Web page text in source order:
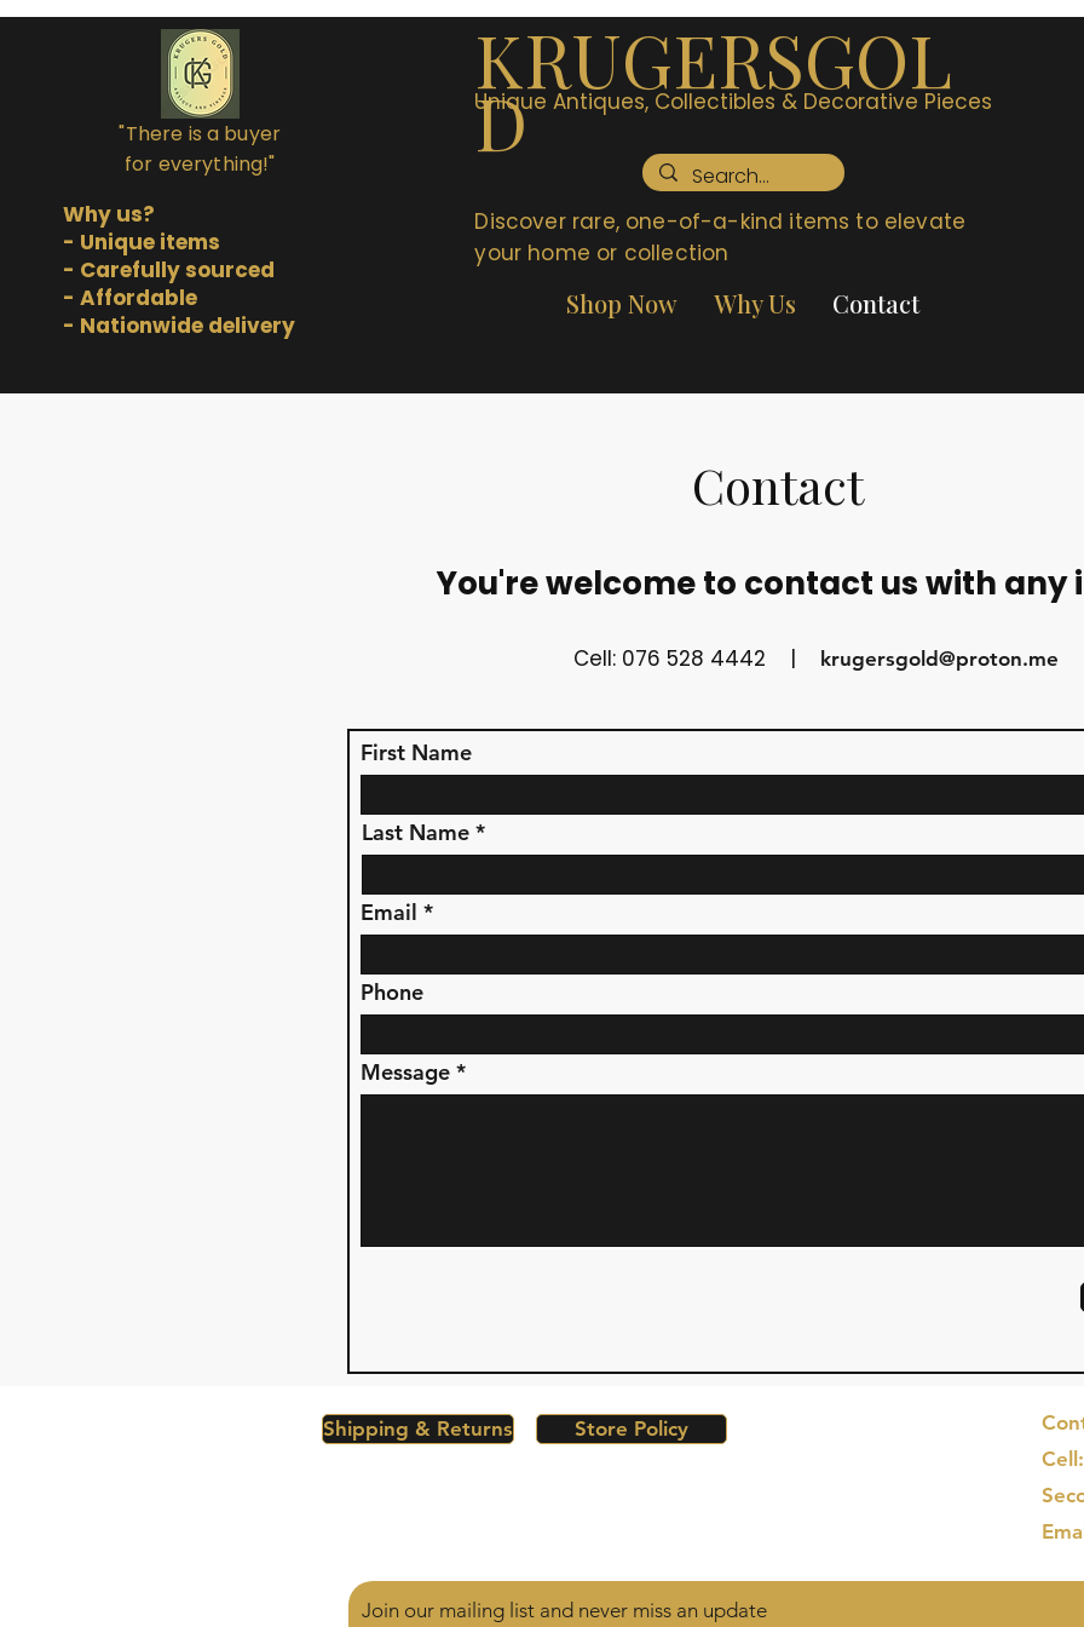
"There is a buyer
for everything!"
Why us?
- Unique items
- Carefully sourced
- Affordable
- Nationwide delivery
KRUGERSGOL
D
Unique Antiques, Collectibles & Decorative Pieces
Discover rare, one-of-a-kind items to elevate
your home or collection
Shop Now Why Us Contact
Contact
You're welcome to contact us with any
Cell: 076 528 4442 | krugersgold@proton.me
First Name
Last Name
Email
Phone
Message
Shipping & Returns Store Policy
Join our mailing list and never miss an update